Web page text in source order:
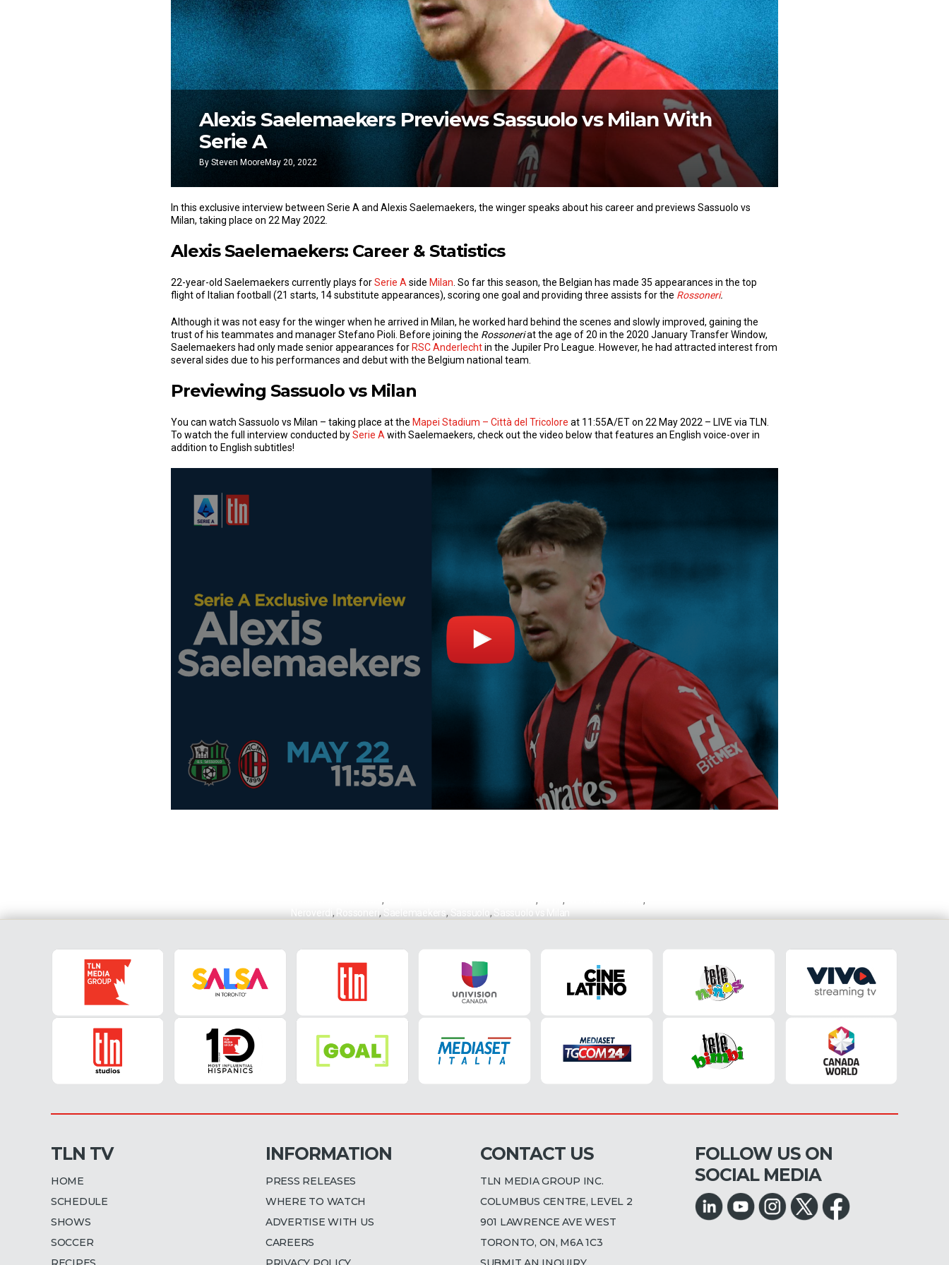
Alexis Saelemaekers Previews Sassuolo vs Milan With
Serie A
By Steven MooreMay 20, 2022
In this exclusive interview between Serie A and Alexis Saelemaekers, the winger speaks about his career and previews Sassuolo vs
Milan, taking place on 22 May 2022.
Alexis Saelemaekers: Career & Statistics
22-year-old Saelemaekers currently plays forSerie Aside Milan. So far this season, the Belgian has made 35 appearances in the top
flight of Italian football (21 starts, 14 substitute appearances), scoring one goal and providing three assists for the Rossoneri.
Although it was not easy for the winger when he arrived in Milan, he worked hard behind the scenes and slowly improved, gaining the
trust of his teammates and manager Stefano Pioli. Before joining the Rossoneriat the age of 20 in the 2020 January Transfer Window,
Saelemaekers had only made senior appearances for RSC Anderlechtin the Jupiler Pro League. However, he had attracted interest from
several sides due to his performances and debut with the Belgium national team.
Previewing Sassuolo vs Milan
You can watch Sassuolo vs Milan – taking place at the Mapei Stadium – Città del Tricolore at 11:55A/ET on 22 May 2022 – LIVE via TLN.
To watch the full interview conducted bySerie Awith Saelemaekers, check out the video below that features an English voice-over in
addition to English subtitles!
, , Milan,
,
Neroverdi , Rossoneri, Saelemaekers, Sassuolo , Sassuolo vs Milan
TLN TV
HOME
SCHEDULE
SHOWS
SOCCER
INFORMATION
PRESS RELEASES
WHERE TO WATCH
ADVERTISE WITH US
CAREERS
CONTACT US
TLN MEDIA GROUP INC.
COLUMBUS CENTRE, LEVEL 2
901 LAWRENCE AVE WEST
TORONTO, ON, M6A 1C3
FOLLOW US ON
SOCIAL MEDIA